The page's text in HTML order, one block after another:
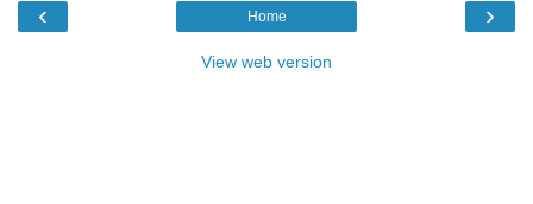
‹ ›
Home
View web version